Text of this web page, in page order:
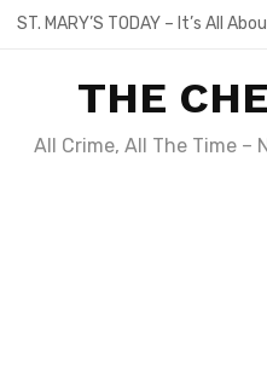
ST. MARY’S TODAY – It’s All
THE
All Crime, All The Time –